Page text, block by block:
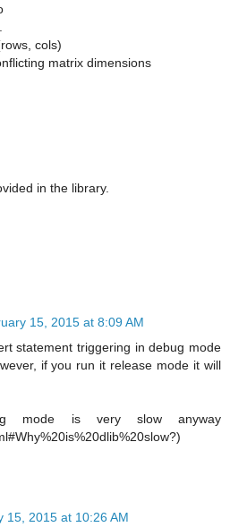
cols)
matrix dimensions
in the library.
15, 2015 at 8:09 AM
statement triggering in debug mode
if you run it release mode it will
mode is very slow anyway
15, 2015 at 10:26 AM